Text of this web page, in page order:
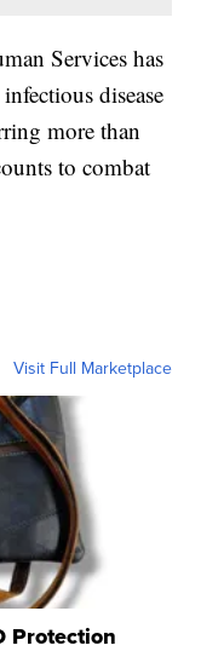
Services has
disease
more than
to combat
Visit Full Marketplace
Protection